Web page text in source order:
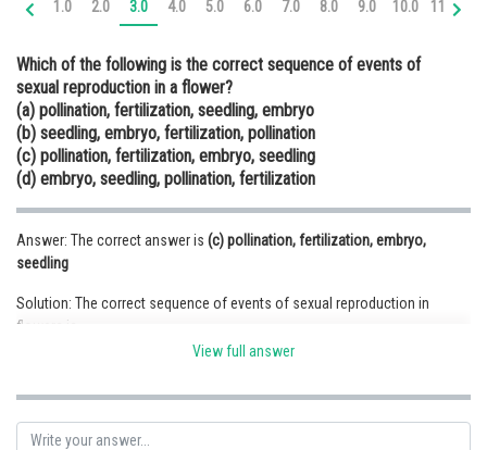
Online Courses and Certifications
Medicine and Allied Sciences
Law
Animation and Design
Journalism
Finance & Accounts
1.0 2.0 3.0 4.0 5.0 6.0 7.0 8.0 9.0 10.0 11.0
Which of the following is the correct sequence of events of
sexual reproduction in a flower?
(a) pollination, fertilization, seedling, embryo
(b) seedling, embryo, fertilization, pollination
(c) pollination, fertilization, embryo, seedling
(d) embryo, seedling, pollination, fertilization
Answer: The correct answer is (c) pollination, fertilization, embryo,
seedling
Solution: The correct sequence of events of sexual reproduction in
flowers is
Pollination, fertilization, embryo, seedling
(2) Fertilization- the fusion of male gamete and female gamete produces
(3) Embryo – the zygote divides a number of times by the process of
View full answer